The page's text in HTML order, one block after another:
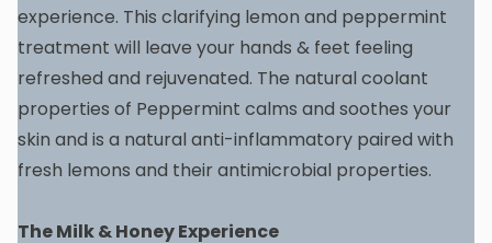
experience. This clarifying lemon and peppermint
treatment will leave your hands & feet feeling
refreshed and rejuvenated. The natural coolant
properties of Peppermint calms and soothes your
skin and is a natural anti-inflammatory paired with
fresh lemons and their antimicrobial properties.
The Milk & Honey Experience